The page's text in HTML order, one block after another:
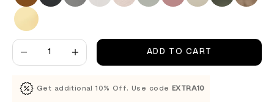
Decrease quantityDecrease quantity
ADD TO CART
Get additional 10% Off. Use code EXTRA10